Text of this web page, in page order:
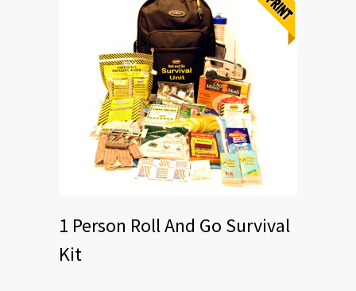
1 Person Roll And Go Survival
Kit